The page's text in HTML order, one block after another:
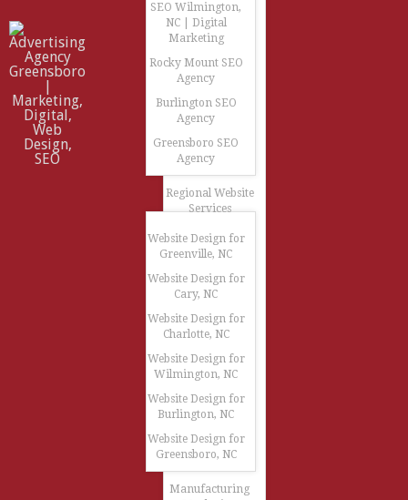
SEO Wilmington,
NC | Digital
Marketing
Rocky Mount SEO
Agency
Burlington SEO
Agency
Greensboro SEO
Agency
Regional Website
Services
Website Design for
Greenville, NC
Website Design for
Cary, NC
Website Design for
Charlotte, NC
Website Design for
Wilmington, NC
Website Design for
Burlington, NC
Website Design for
Greensboro, NC
Manufacturing